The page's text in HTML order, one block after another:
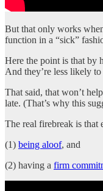
But that only works
function in a “sick”
Here the point is that by
And they’re less likely
That said, that won’t
late. (That’s why this
The real firebreak is that
(1) being aloof, and
(2) having a firm